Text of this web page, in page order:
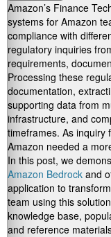
Amazon’s Finance
systems for Amazon
compliance with
regulatory inquiries
requirements,
Processing these
documentation,
supporting data from
infrastructure, and
timeframes. As inquiry
Amazon needed a
In this post, we
Amazon Bedrock and
application to
team using this
knowledge base,
and reference